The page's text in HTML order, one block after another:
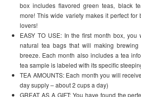
box includes flavored green teas, black
more! This wide variety makes it perfect
lovers!
EASY TO USE: In the first month box,
natural tea bags that will making
breeze. Each month also includes a tea
tea sample is labeled with its specific
TEA AMOUNTS: Each month you will
day supply – about 2 cups a day)
GREAT AS A GIFT: You have found the